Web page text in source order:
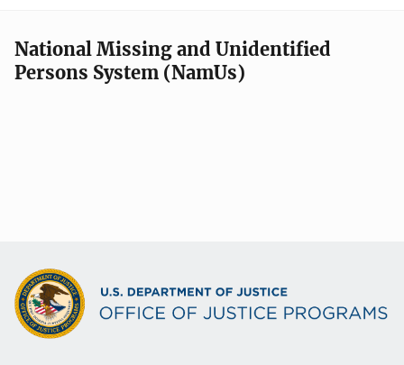
National Missing and Unidentified
Persons System (NamUs)